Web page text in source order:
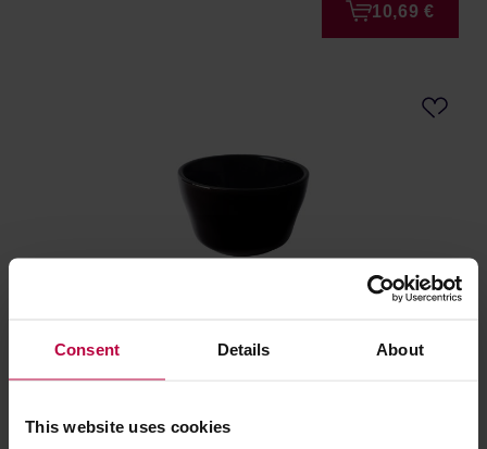
Consent Details About
This website uses cookies
10,69 €
Loveramics - 220 ml Classic Colour Changing